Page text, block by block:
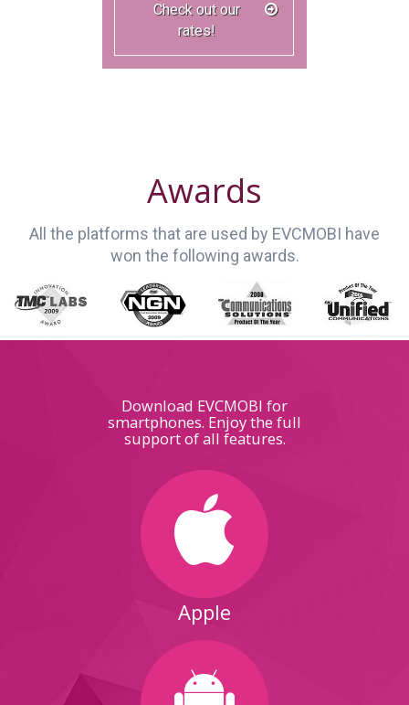
Check out our
rates!
Awards
All the platforms that are used by EVCMOBI have
won the following awards.
Download EVCMOBI for
smartphones. Enjoy the full
support of all features.
Apple